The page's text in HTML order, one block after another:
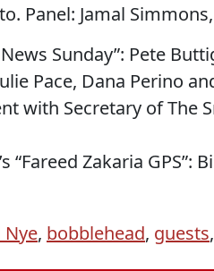
Panel: Jamal
News Sunday”: Pete
Pace, Dana Perino
with Secretary of The
“Fareed Zakaria
Nye, bobblehead, guests,